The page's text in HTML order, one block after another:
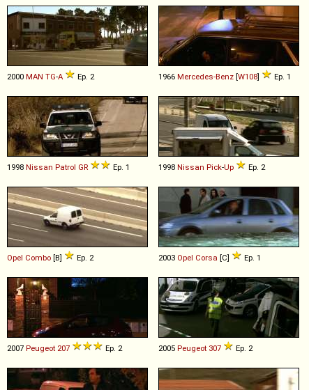
2000 MAN TG-A Ep. 2 1966 Mercedes-Benz [W108] Ep. 1
1998 Nissan Patrol GR Ep. 1 1998 Nissan Pick-Up Ep. 2
Opel Combo [B] Ep. 2 2003 Opel Corsa [C] Ep. 1
2007 Peugeot 207 Ep. 2 2005 Peugeot 307 Ep. 2